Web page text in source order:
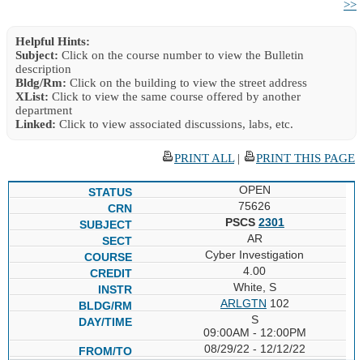
>>
Helpful Hints:
Subject: Click on the course number to view the Bulletin
description
Bldg/Rm: Click on the building to view the street address
XList: Click to view the same course offered by another
department
Linked: Click to view associated discussions, labs, etc.
PRINT ALL| PRINT THIS PAGE
OPEN
75626
PSCS 2301
AR
Cyber Investigation
4.00
White, S
ARLGTN 102
S
09:00AM - 12:00PM
08/29/22 - 12/12/22